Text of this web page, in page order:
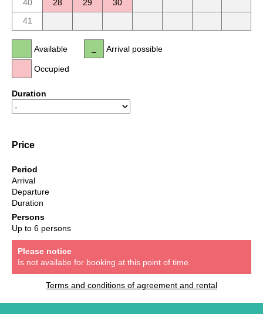
40
28 29
30
41
Available
Occupied
Arrival possible
Duration
Price
Period
Arrival
Departure
Duration
Persons
Up to 6 persons
Please notice
Is not availabe for booking at this point of time.
Terms and conditions of agreement and rental